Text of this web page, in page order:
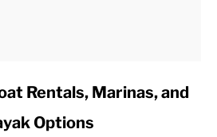
Rentals, Marinas, and
Options